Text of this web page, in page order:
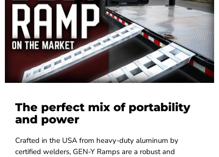
The perfect mix of portability
and power
Crafted in the USA from heavy-duty aluminum by
certified welders, GEN-Y Ramps are a robust and